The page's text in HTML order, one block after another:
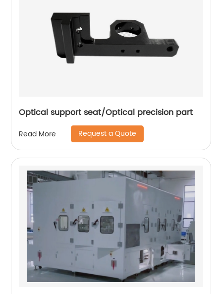
Optical support seat/Optical precision part
Read More Request a Quote